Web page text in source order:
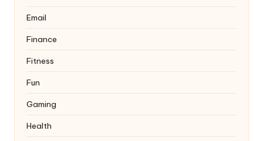
Email
Finance
Fitness
Fun
Gaming
Health